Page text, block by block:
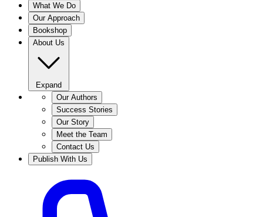
What We Do
Our Approach
Bookshop
About Us
Expand
Our Authors
Success Stories
Our Story
Meet the Team
Contact Us
Publish With Us